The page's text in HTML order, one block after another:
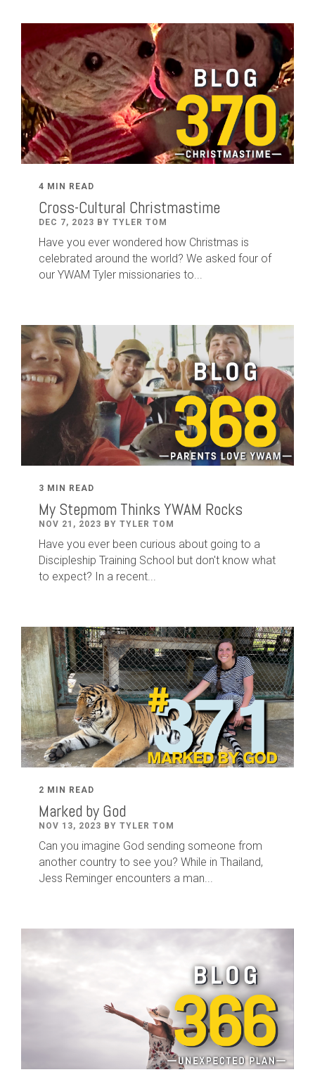
4 MIN READ
Cross-Cultural Christmastime
DEC 7, 2023 BY TYLER TOM
Have you ever wondered how Christmas is
celebrated around the world? We asked four of
our YWAM Tyler missionaries to...
3 MIN READ
My Stepmom Thinks YWAM Rocks
NOV 21, 2023 BY TYLER TOM
Have you ever been curious about going to a
Discipleship Training School but don't know what
to expect? In a recent...
2 MIN READ
Marked by God
NOV 13, 2023 BY TYLER TOM
Can you imagine God sending someone from
another country to see you? While in Thailand,
Jess Reminger encounters a man...